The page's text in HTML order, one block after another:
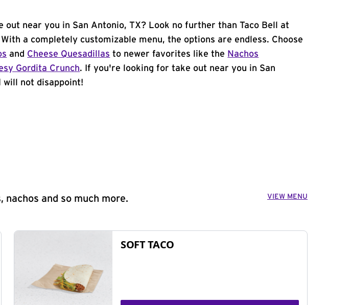
out near you in San Antonio, TX? Look no further than Taco Bell at
a completely customizable menu, the options are endless. Choose
and Cheese Quesadillas to newer favorites like the Nachos
Gordita Crunch. If you're looking for take out near you in San
will not disappoint!
and so much more. VIEW MENU
SOFT TACO